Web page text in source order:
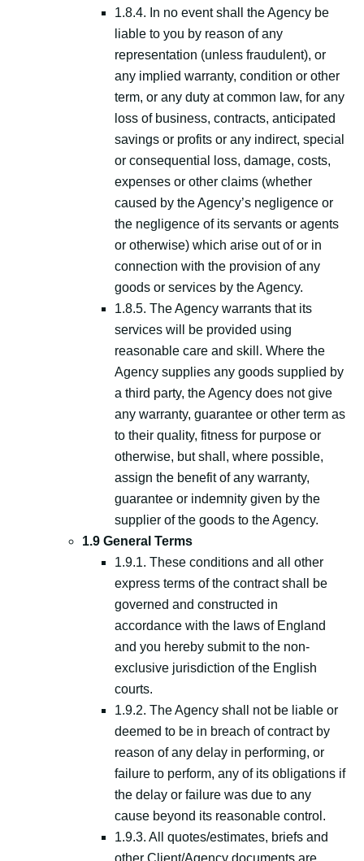
1.8.4. In no event shall the Agency be
liable to you by reason of any
representation (unless fraudulent), or
any implied warranty, condition or other
term, or any duty at common law, for any
loss of business, contracts, anticipated
savings or profits or any indirect, special
or consequential loss, damage, costs,
expenses or other claims (whether
caused by the Agency’s negligence or
the negligence of its servants or agents
or otherwise) which arise out of or in
connection with the provision of any
goods or services by the Agency.
1.8.5. The Agency warrants that its
services will be provided using
reasonable care and skill. Where the
Agency supplies any goods supplied by
a third party, the Agency does not give
any warranty, guarantee or other term as
to their quality, fitness for purpose or
otherwise, but shall, where possible,
assign the benefit of any warranty,
guarantee or indemnity given by the
supplier of the goods to the Agency.
1.9 General Terms
1.9.1. These conditions and all other
express terms of the contract shall be
governed and constructed in
accordance with the laws of England
and you hereby submit to the non-
exclusive jurisdiction of the English
courts.
1.9.2. The Agency shall not be liable or
deemed to be in breach of contract by
reason of any delay in performing, or
failure to perform, any of its obligations if
the delay or failure was due to any
cause beyond its reasonable control.
1.9.3. All quotes/estimates, briefs and